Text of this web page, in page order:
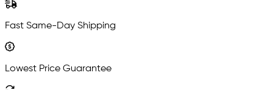
Fast Same-Day Shipping
Lowest Price Guarantee